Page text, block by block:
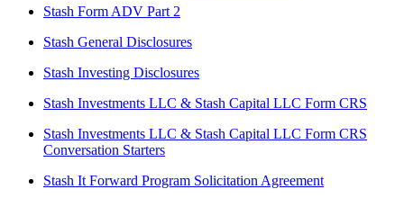
Stash Form ADV Part 2
Stash General Disclosures
Stash Investing Disclosures
Stash Investments LLC & Stash Capital LLC Form CRS
Stash Investments LLC & Stash Capital LLC Form CRS
Conversation Starters
Stash It Forward Program Solicitation Agreement